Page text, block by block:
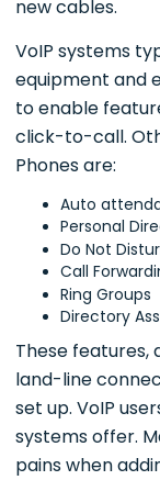
new cables.
VoIP systems
equipment and
to enable
click-to-call.
Phones are:
Auto
Personal
Do Not
Call
Ring Groups
Directory
These features,
land-line
set up. VoIP
systems offer.
pains when